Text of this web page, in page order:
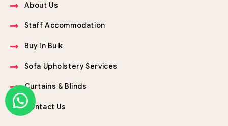
About Us
Staff Accommodation
Buy In Bulk
Sofa Upholstery Services
Curtains & Blinds
Contact Us